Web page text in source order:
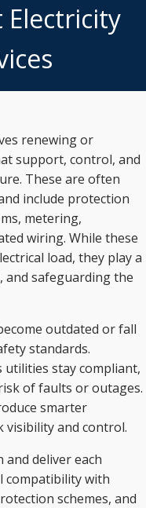
Electricity
renewing or
support, control, and
These are often
include protection
metering,
wiring. While these
load, they play a
safeguarding the
outdated or fall
standards.
utilities stay compliant,
of faults or outages.
smarter
visibility and control.
and deliver each
compatibility with
schemes, and